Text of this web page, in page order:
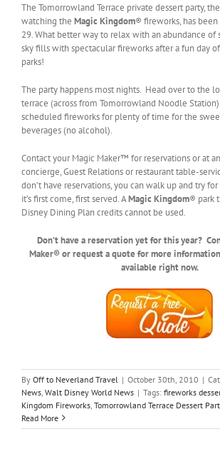
The Tomorrowland Terrace private dessert party,
watching the Magic Kingdom® fireworks, has
29. What better way to relax with an abundance
sky fills with spectacular fireworks after a fun day
parks!
The party happens most nights. Head over to the
terrace (across from Tomorrowland Noodle
scheduled fireworks for plenty of time for the
beverages (no alcohol).
Contact your Magic Maker™ for reservations or at
concierge, Guest Relations or restaurant table-
don’t have reservations, you can walk up and try
it’s first come, first served. AMagic Kingdom® park
Disney Dining Plan credits cannot be used.
Don’t have a reservation yet for this year?
Maker® or request a quote for more
available right now.
By Off to Neverland Travel | October 30th, 2010 |
News Walt Disney World News | Tags: fireworks
Kingdom Fireworks Tomorrowland Terrace Dessert
Read More